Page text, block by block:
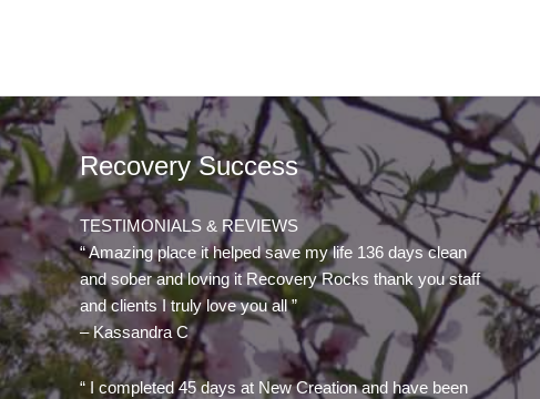
Recovery Success
TESTIMONIALS & REVIEWS
“ Amazing place it helped save my life 136 days clean
and sober and loving it Recovery Rocks thank you staff
and clients I truly love you all ”
– Kassandra C
“ I completed 45 days at New Creation and have been